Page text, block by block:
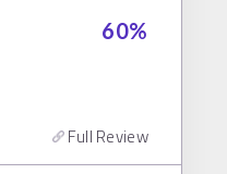
60%
Full Review